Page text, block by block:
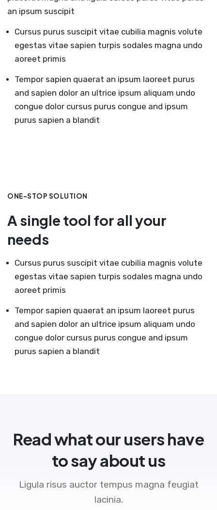
an ipsum suscipit
Cursus purus suscipit vitae cubilia magnis volute
egestas vitae sapien turpis sodales magna undo
aoreet primis
Tempor sapien quaerat an ipsum laoreet purus
and sapien dolor an ultrice ipsum aliquam undo
congue dolor cursus purus congue and ipsum
purus sapien a blandit
ONE-STOP SOLUTION
A single tool for all your
needs
Cursus purus suscipit vitae cubilia magnis volute
egestas vitae sapien turpis sodales magna undo
aoreet primis
Tempor sapien quaerat an ipsum laoreet purus
and sapien dolor an ultrice ipsum aliquam undo
congue dolor cursus purus congue and ipsum
purus sapien a blandit
Read what our users have
to say about us
Ligula risus auctor tempus magna feugiat
lacinia.